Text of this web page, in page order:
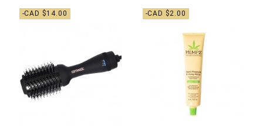
-CAD $14.00 -CAD $2.00